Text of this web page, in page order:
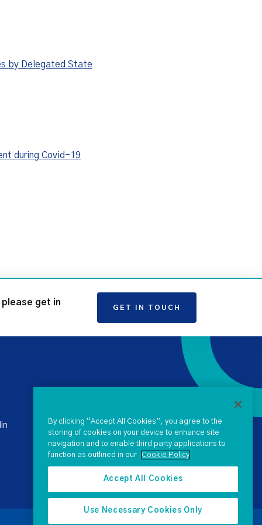
by Delegated State
during Covid-19
get in
GET IN TOUCH
SEND US A QUERY
By clicking “Accept All Cookies”, you agree to the
storing of cookies on your device to enhance site
navigation and to enable third party applications to
function as outlined in our
Cookie Policy
Accept All Cookies
Use Necessary Cookies Only